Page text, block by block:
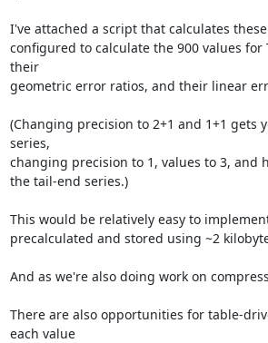
I've attached a script that calculates
configured to calculate the 900 values for
their
geometric error ratios, and their linear
(Changing precision to 2+1 and 1+1 gets
series,
changing precision to 1, values to 3, and
the tail-end series.)
This would be relatively easy to
precalculated and stored using ~2
And as we're also doing work on
There are also opportunities for table-
each value